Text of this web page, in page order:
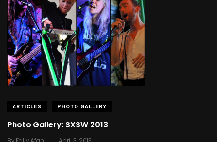
ARTICLES PHOTO GALLERY
Photo Gallery: SXSW 2013
.